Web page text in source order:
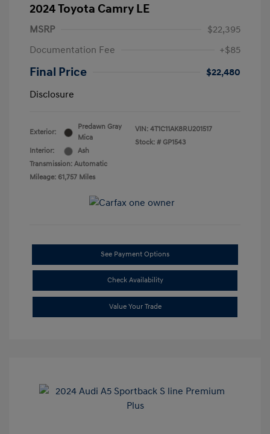
2024 Toyota Camry LE
MSRP
$22,395
Documentation Fee
+$85
Final Price
$22,480
Disclosure
Exterior:
Predawn Gray
Mica
Interior:
Ash
Transmission: Automatic
Mileage: 61,757 Miles
VIN: 4T1C11AK8RU201517
Stock: # GP1543
See Payment Options
Check Availability
Value Your Trade